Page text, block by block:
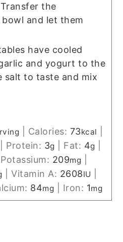
the
and let them
have cooled
and yogurt to the
salt to taste and mix
Calories: 73kcal
Protein: 3g Fat: 4g
Potassium: 209mg
|Vitamin A: 2608IU
84mg Iron: 1mg